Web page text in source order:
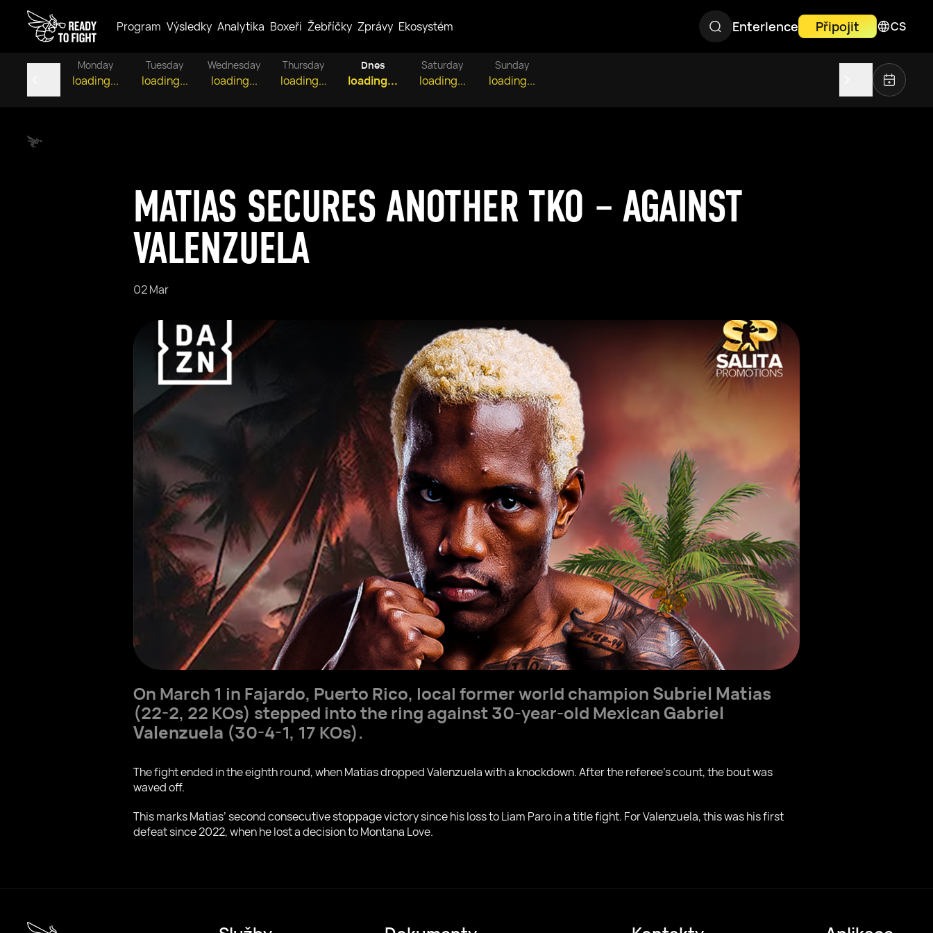
Program Výsledky Analytika Boxeři Žebříčky Zprávy Ekosystém Enterlence Připojit CS
Monday
loading...
Tuesday
loading...
Wednesday
loading...
Thursday
loading...
Dnes
loading...
Saturday
loading...
Sunday
loading...
MATIAS SECURES ANOTHER TKO – AGAINST
VALENZUELA
02 Mar
On March 1 in Fajardo, Puerto Rico, local former world champion Subriel Matias
(22-2, 22 KOs) stepped into the ring against 30-year-old MexicanGabriel
Valenzuela (30-4-1, 17 KOs).
The fight ended in the eighth round, when Matias dropped Valenzuela with a knockdown. After the referee’s count, the bout was
waved off.
This marks Matias’ second consecutive stoppage victory since his loss to Liam Paro in a title fight. For Valenzuela, this was his first
defeat since 2022, when he lost a decision to Montana Love.